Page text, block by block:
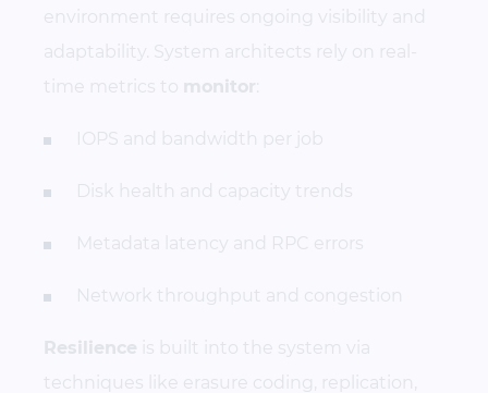
environment requires ongoing visibility and
adaptability. System architects rely on real-
time metrics to
monitor
IOPS and bandwidth per job
Disk health and capacity trends
Metadata latency and RPC errors
Network throughput and congestion
Resilience is built into the system via
techniques like erasure coding, replication,